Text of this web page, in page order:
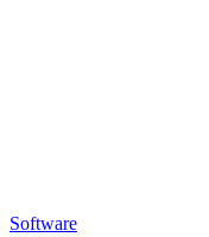
Software